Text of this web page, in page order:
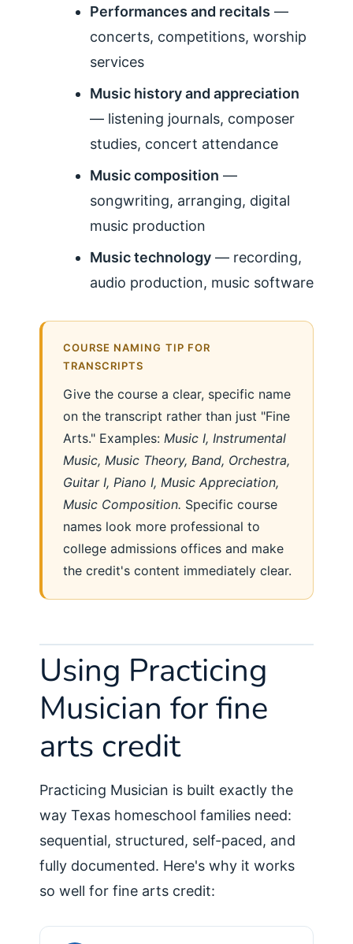
Performances and recitals —
concerts, competitions, worship
services
Music history and appreciation
— listening journals, composer
studies, concert attendance
Music composition —
songwriting, arranging, digital
music production
Music technology— recording,
audio production, music software
COURSE NAMING TIP FOR
TRANSCRIPTS
Give the course a clear, specific name
on the transcript rather than just "Fine
Arts." Examples: Music I, Instrumental
Music, Music Theory, Band, Orchestra,
Guitar I, Piano I, Music Appreciation,
Music Composition. Specific course
names look more professional to
college admissions offices and make
the credit's content immediately clear.
Using Practicing
Musician for fine
arts credit
Practicing Musician is built exactly the
way Texas homeschool families need:
sequential, structured, self-paced, and
fully documented. Here's why it works
so well for fine arts credit: